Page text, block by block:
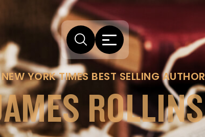
YORK TIMES BEST SELLING AUTHOR
ROLLINS